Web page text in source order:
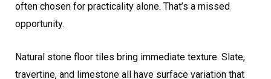
often chosen for practicality alone. That’s a missed
opportunity.
Natural stone floor tiles bring immediate texture. Slate,
travertine, and limestone all have surface variation that